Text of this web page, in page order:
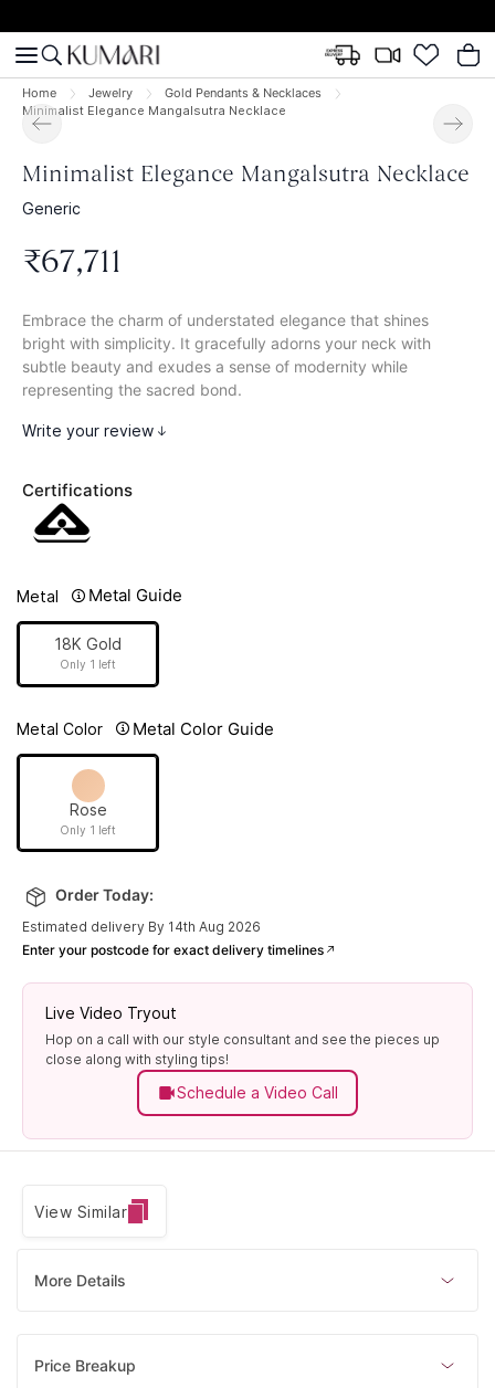
Home Jewelry
Gold Pendants & Necklaces
Minimalist Elegance Mangalsutra Necklace
Minimalist Elegance Mangalsutra Necklace
Generic
₹67,711
Embrace the charm of understated elegance that shines
bright with simplicity. It gracefully adorns your neck with
subtle beauty and exudes a sense of modernity while
representing the sacred bond.
Write your review
Certifications
Metal Metal Guide
18K Gold
Only 1 left
Metal Color Metal Color Guide
Rose
Only 1 left
Order Today:
Estimated delivery By 14th Aug 2026
Enter your postcode for exact delivery timelines
Live Video Tryout
Hop on a call with our style consultant and see the pieces up
close along with styling tips!
Schedule a Video Call
View Similar
More Details
Price Breakup